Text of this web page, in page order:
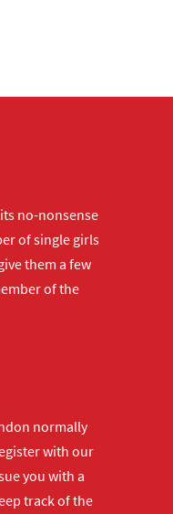
no-nonsense
of single girls
them a few
of the
normally
with our
you with a
track of the